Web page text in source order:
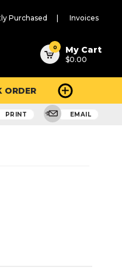
Purchased Invoices
0 My Cart
$0.00
ORDER
PRINT EMAIL